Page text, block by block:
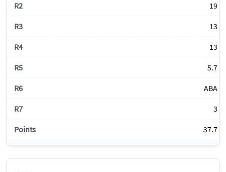
19
13
13
5.7
ABA
3
37.7